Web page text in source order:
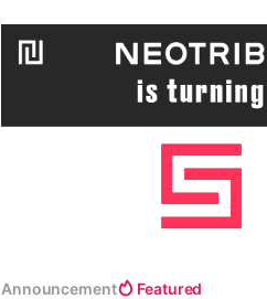
Announcement Featured